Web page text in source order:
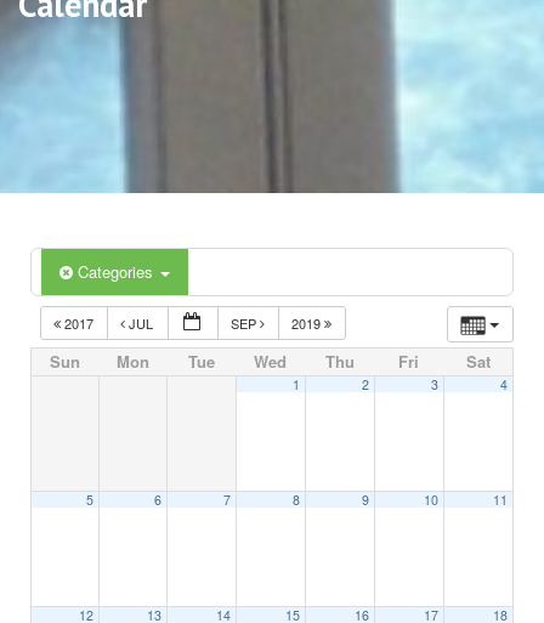
Categories
2017 JUL SEP 2019
Sun Mon Tue Wed Thu Fri Sat
1 2 3 4
5 6 7 8 9 10 11
12 13 14 15 16 17 18